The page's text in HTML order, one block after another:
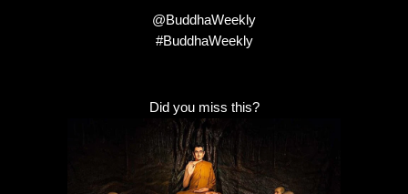
@BuddhaWeekly
#BuddhaWeekly
Did you miss this?